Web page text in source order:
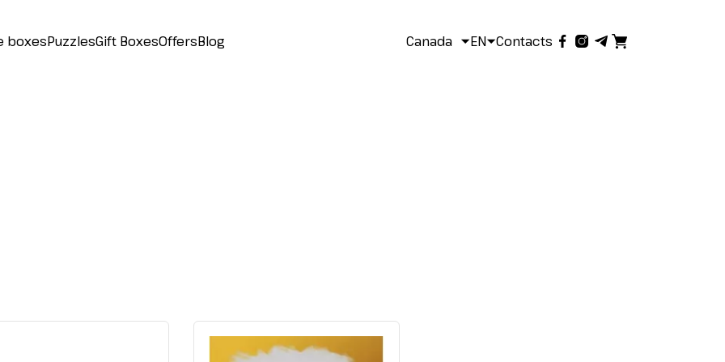
boxesPuzzlesGift BoxesOffersBlog Canada EN Contacts